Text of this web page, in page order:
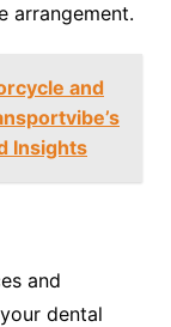
arrangement.
and
Insights
and
dental